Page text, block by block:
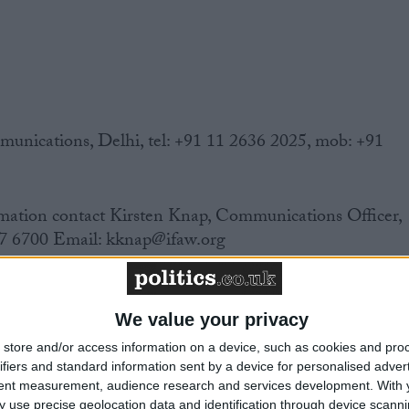
We value your privacy
store and/or access information on a device, such as cookies and
and standard information sent by a device for personalised
measurement, audience research and services development. With
use precise geolocation data and identification through device
Delhi, tel: +91 11 2636 2025, mob: +91
contact Kirsten Knap, Communications Officer,
Email: kknap@ifaw.org
India banned the trade in wildlife skins in 1986. Yet
wildlife law, this trade remained legal and